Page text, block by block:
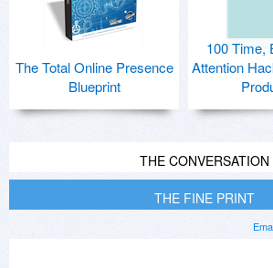
The Total Online Presence
Blueprint
100 Time,
Attention
THE CONVERSATION
THE FINE PRINT